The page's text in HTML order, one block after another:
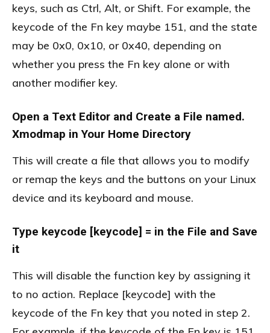
keys, such as Ctrl, Alt, or Shift. For example, the
keycode of the Fn key maybe 151, and the state
may be 0x0, 0x10, or 0x40, depending on
whether you press the Fn key alone or with
another modifier key.
Open a Text Editor and Create a File named.
Xmodmap in Your Home Directory
This will create a file that allows you to modify
or remap the keys and the buttons on your Linux
device and its keyboard and mouse.
Type keycode [keycode] = in the File and Save
it
This will disable the function key by assigning it
to no action. Replace [keycode] with the
keycode of the Fn key that you noted in step 2.